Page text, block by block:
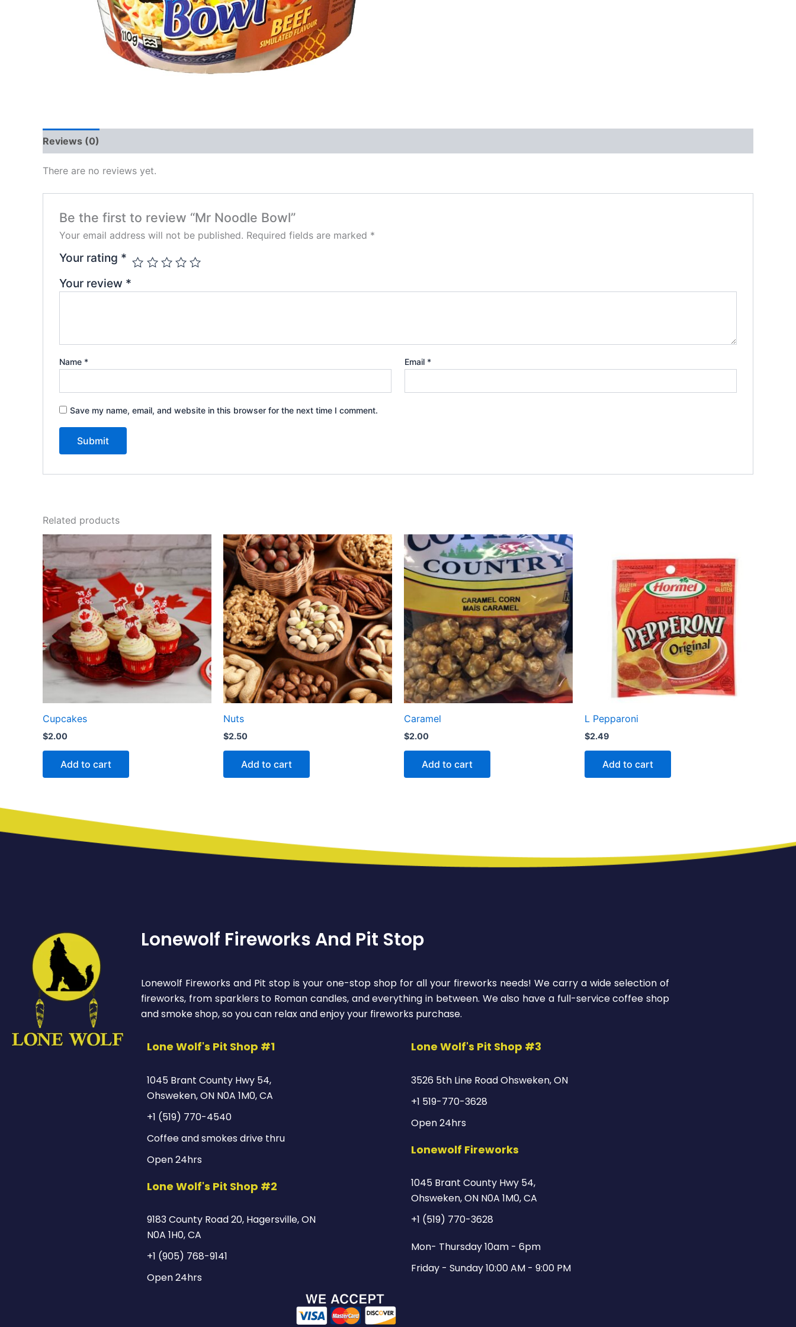
Reviews (0)
There are no reviews yet.
Be the first to review “Mr Noodle Bowl”
Your email address will not be published. Required fields are marked *
Your rating *
Your review *
Name * Email *
Save my name, email, and website in this browser for the next time I comment.
Related products
Cupcakes
$2.00
Add to cart
Nuts
$2.50
Add to cart
Caramel
$2.00
Add to cart
L Pepparoni
$2.49
Add to cart
Lonewolf Fireworks And Pit Stop
Lonewolf Fireworks and Pit stop is your one-stop shop for all your fireworks needs! We carry a wide selection of
fireworks, from sparklers to Roman candles, and everything in between. We also have a full-service coffee shop
and smoke shop, so you can relax and enjoy your fireworks purchase.
Lone Wolf's Pit Shop #1
1045 Brant County Hwy 54,
Ohsweken, ON N0A 1M0, CA
+1 (519) 770-4540
Coffee and smokes drive thru
Open 24hrs
Lone Wolf's Pit Shop #2
9183 County Road 20, Hagersville, ON
N0A 1H0, CA
+1 (905) 768-9141
Open 24hrs
Lone Wolf's Pit Shop #3
3526 5th Line Road Ohsweken, ON
+1 519-770-3628
Open 24hrs
Lonewolf Fireworks
1045 Brant County Hwy 54,
Ohsweken, ON N0A 1M0, CA
+1 (519) 770-3628
Mon- Thursday 10am - 6pm
Friday - Sunday 10:00 AM - 9:00 PM